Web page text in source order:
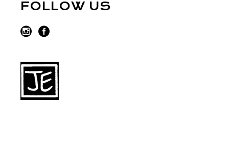
FOLLOW US